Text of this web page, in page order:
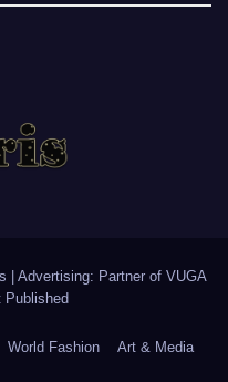
| Advertising: Partner of VUGA
Published
World Fashion Art & Media